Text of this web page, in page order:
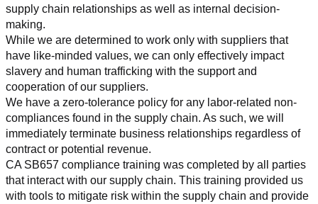
supply chain relationships as well as internal decision-
making.
While we are determined to work only with suppliers that
have like-minded values, we can only effectively impact
slavery and human trafficking with the support and
cooperation of our suppliers.
We have a zero-tolerance policy for any labor-related non-
compliances found in the supply chain. As such, we will
immediately terminate business relationships regardless of
contract or potential revenue.
CA SB657 compliance training was completed by all parties
that interact with our supply chain. This training provided us
with tools to mitigate risk within the supply chain and provide